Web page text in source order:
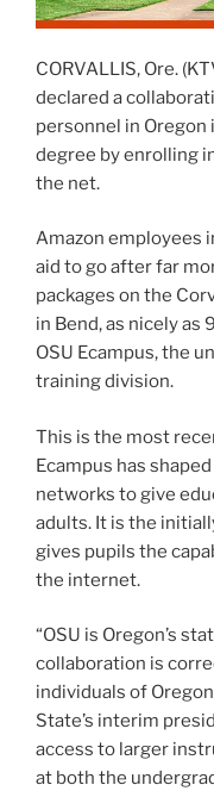
CORVALLIS, Ore.
declared a
personnel in Oregon
degree by enrolling
the net.
Amazon employees
aid to go after far
packages on the
in Bend, as nicely
OSU Ecampus, the
training division.
This is the most
Ecampus has
networks to give
adults. It is the
gives pupils the
the internet.
“OSU is Oregon’s
collaboration is
individuals of
State’s interim
access to larger
at both the